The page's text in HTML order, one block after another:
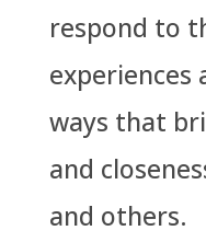
respond to
experiences
ways that
and
and others.